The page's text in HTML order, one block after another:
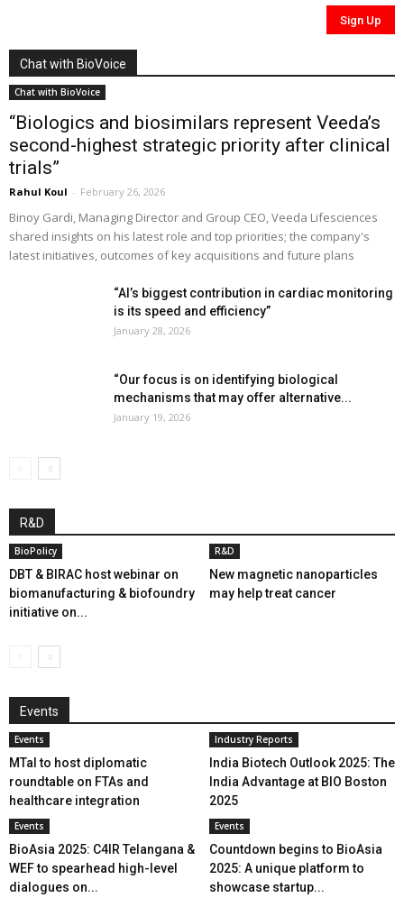
Chat with BioVoice
Chat with BioVoice
“Biologics and biosimilars represent Veeda’s
second-highest strategic priority after clinical
trials”
Rahul Koul - February 26, 2026
Binoy Gardi, Managing Director and Group CEO, Veeda Lifesciences
shared insights on his latest role and top priorities; the company's
latest initiatives, outcomes of key acquisitions and future plans
“AI’s biggest contribution in cardiac monitoring
is its speed and efficiency”
January 28, 2026
“Our focus is on identifying biological
mechanisms that may offer alternative...
January 19, 2026
R&D
BioPolicy
DBT & BIRAC host webinar on
biomanufacturing & biofoundry
initiative on...
R&D
New magnetic nanoparticles
may help treat cancer
Events
Events
MTaI to host diplomatic
roundtable on FTAs and
healthcare integration
Industry Reports
India Biotech Outlook 2025: The
India Advantage at BIO Boston
2025
Events
BioAsia 2025: C4IR Telangana &
WEF to spearhead high-level
dialogues on...
Events
Countdown begins to BioAsia
2025: A unique platform to
showcase startup...